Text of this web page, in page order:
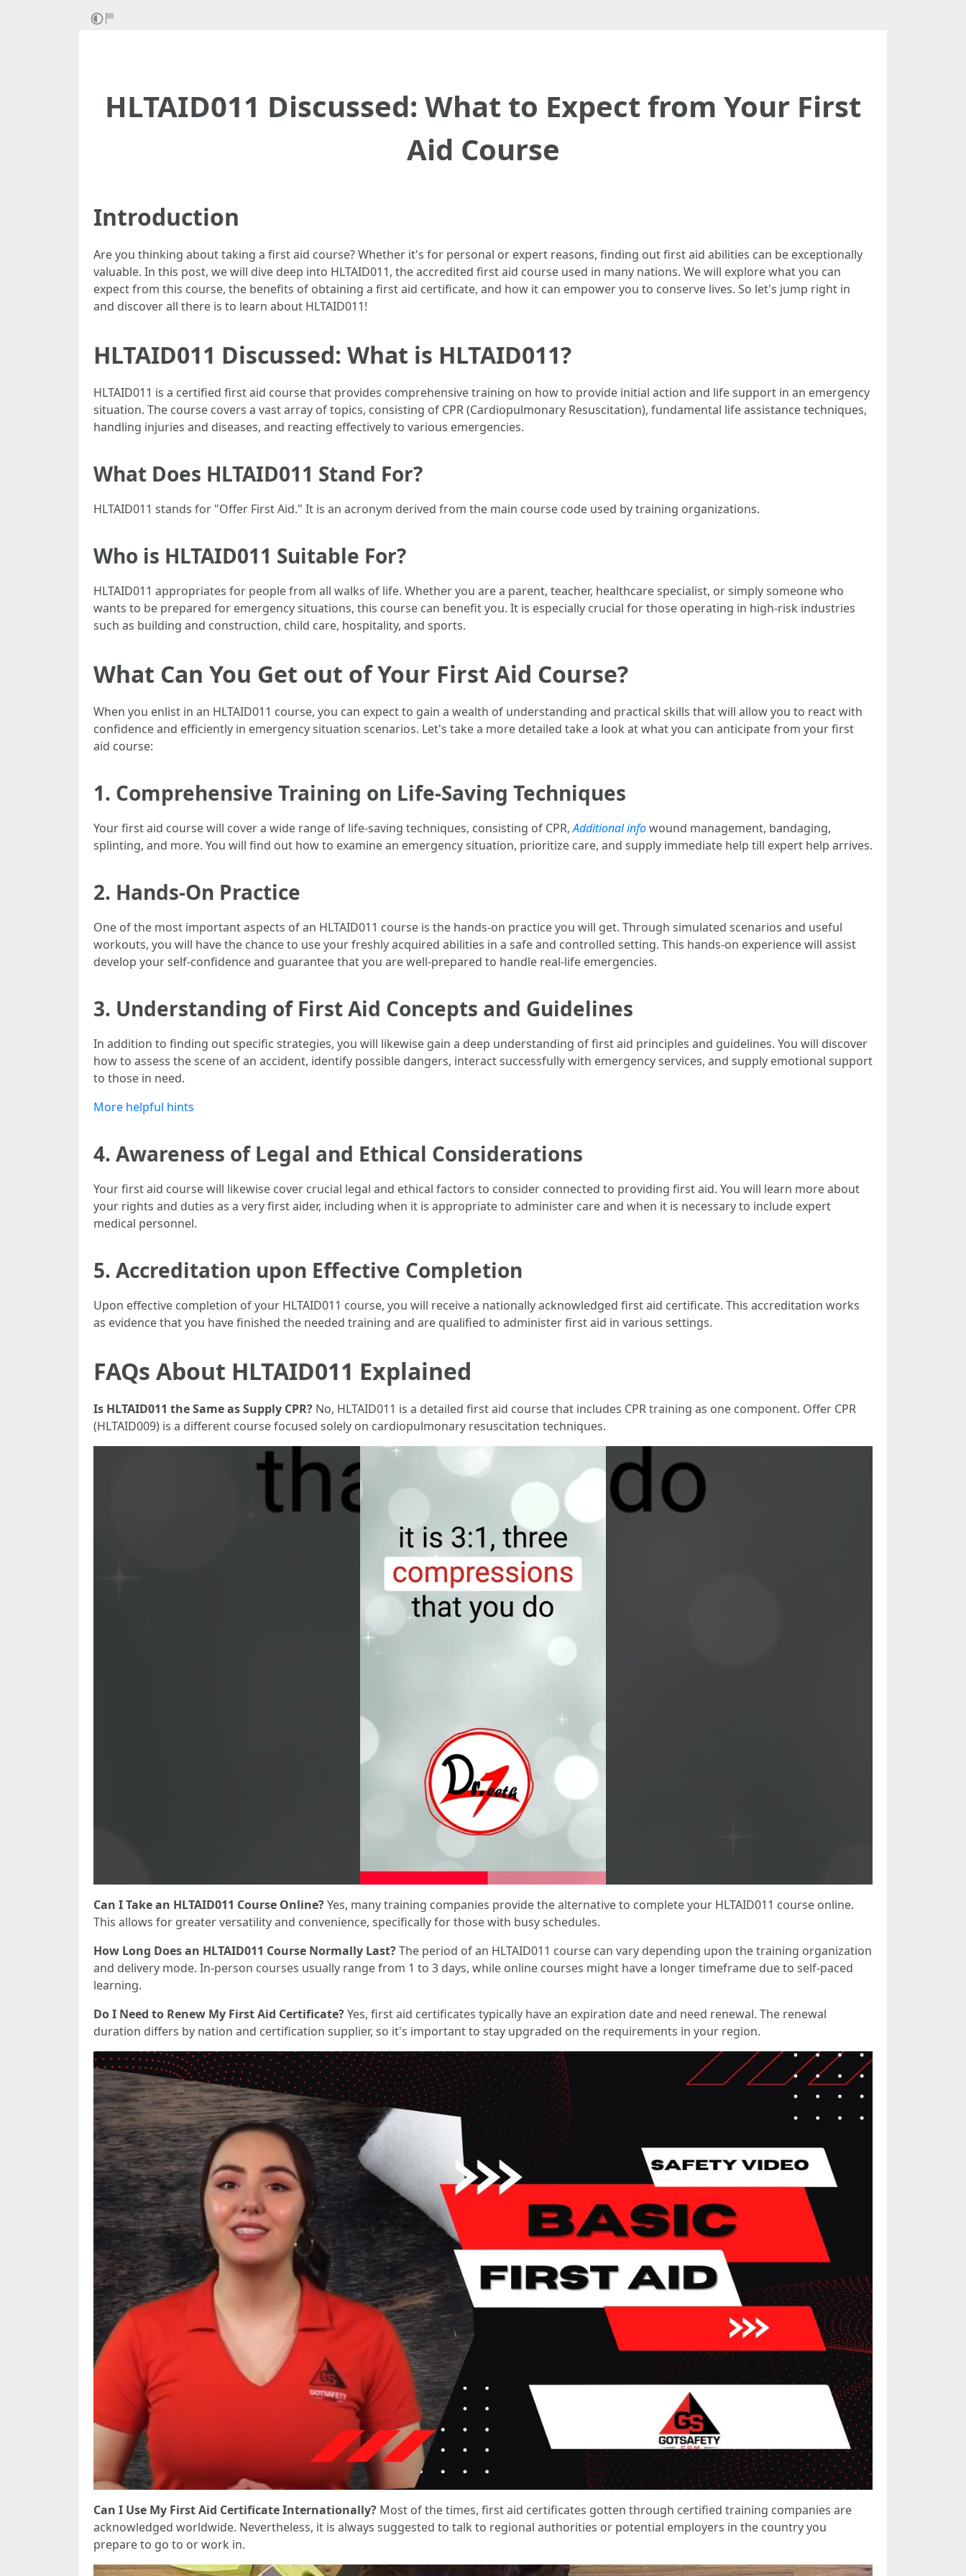
HLTAID011 Discussed: What to Expect from Your First
Aid Course
Introduction
Are you thinking about taking a first aid course? Whether it's for personal or expert reasons, finding out first aid abilities can be exceptionally
valuable. In this post, we will dive deep into HLTAID011, the accredited first aid course used in many nations. We will explore what you can
expect from this course, the benefits of obtaining a first aid certificate, and how it can empower you to conserve lives. So let's jump right in
and discover all there is to learn about HLTAID011!
HLTAID011 Discussed: What is HLTAID011?
HLTAID011 is a certified first aid course that provides comprehensive training on how to provide initial action and life support in an emergency
situation. The course covers a vast array of topics, consisting of CPR (Cardiopulmonary Resuscitation), fundamental life assistance techniques,
handling injuries and diseases, and reacting effectively to various emergencies.
What Does HLTAID011 Stand For?
HLTAID011 stands for "Offer First Aid." It is an acronym derived from the main course code used by training organizations.
Who is HLTAID011 Suitable For?
HLTAID011 appropriates for people from all walks of life. Whether you are a parent, teacher, healthcare specialist, or simply someone who
wants to be prepared for emergency situations, this course can benefit you. It is especially crucial for those operating in high-risk industries
such as building and construction, child care, hospitality, and sports.
What Can You Get out of Your First Aid Course?
When you enlist in an HLTAID011 course, you can expect to gain a wealth of understanding and practical skills that will allow you to react with
confidence and efficiently in emergency situation scenarios. Let's take a more detailed take a look at what you can anticipate from your first
aid course:
1. Comprehensive Training on Life-Saving Techniques
Your first aid course will cover a wide range of life-saving techniques, consisting of CPR,Additional infowound management, bandaging,
splinting, and more. You will find out how to examine an emergency situation, prioritize care, and supply immediate help till expert help arrives.
2. Hands-On Practice
One of the most important aspects of an HLTAID011 course is the hands-on practice you will get. Through simulated scenarios and useful
workouts, you will have the chance to use your freshly acquired abilities in a safe and controlled setting. This hands-on experience will assist
develop your self-confidence and guarantee that you are well-prepared to handle real-life emergencies.
3. Understanding of First Aid Concepts and Guidelines
In addition to finding out specific strategies, you will likewise gain a deep understanding of first aid principles and guidelines. You will discover
how to assess the scene of an accident, identify possible dangers, interact successfully with emergency services, and supply emotional support
to those in need.
More helpful hints
4. Awareness of Legal and Ethical Considerations
Your first aid course will likewise cover crucial legal and ethical factors to consider connected to providing first aid. You will learn more about
your rights and duties as a very first aider, including when it is appropriate to administer care and when it is necessary to include expert
medical personnel.
5. Accreditation upon Effective Completion
Upon effective completion of your HLTAID011 course, you will receive a nationally acknowledged first aid certificate. This accreditation works
as evidence that you have finished the needed training and are qualified to administer first aid in various settings.
FAQs About HLTAID011 Explained
Is HLTAID011 the Same as Supply CPR? No, HLTAID011 is a detailed first aid course that includes CPR training as one component. Offer CPR
(HLTAID009) is a different course focused solely on cardiopulmonary resuscitation techniques.
Can I Take an HLTAID011 Course Online?Yes, many training companies provide the alternative to complete your HLTAID011 course online.
This allows for greater versatility and convenience, specifically for those with busy schedules.
How Long Does an HLTAID011 Course Normally Last?The period of an HLTAID011 course can vary depending upon the training organization
and delivery mode. In-person courses usually range from 1 to 3 days, while online courses might have a longer timeframe due to self-paced
learning.
Do I Need to Renew My First Aid Certificate?Yes, first aid certificates typically have an expiration date and need renewal. The renewal
duration differs by nation and certification supplier, so it's important to stay upgraded on the requirements in your region.
Can I Use My First Aid Certificate Internationally? Most of the times, first aid certificates gotten through certified training companies are
acknowledged worldwide. Nevertheless, it is always suggested to talk to regional authorities or potential employers in the country you
prepare to go to or work in.